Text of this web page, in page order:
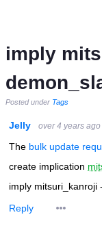
imply
Posted under Tags
Jelly over 4 years ago
The bulk update
create implication
imply mitsuri_kanroji
Reply